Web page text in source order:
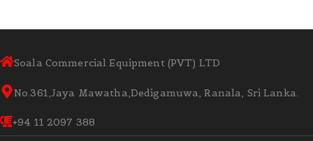
Soala Commercial Equipment (PVT) LTD
No.361,Jaya Mawatha,Dedigamuwa, Ranala, Sri Lanka.
+94 11 2097 388